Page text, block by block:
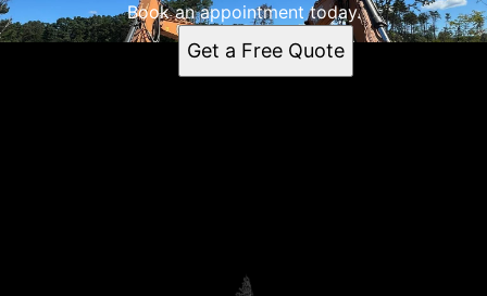
Book an appointment today.
Get a Free Quote